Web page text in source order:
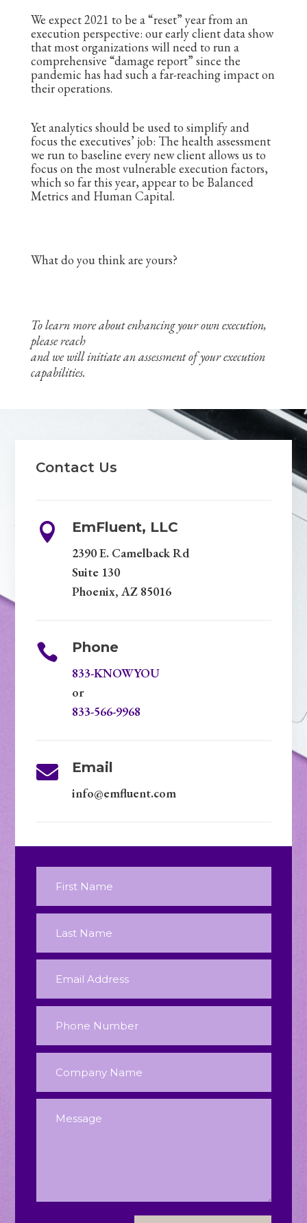
We expect 2021 to be a “reset” year from an
execution perspective: our early client data show
that most organizations will need to run a
comprehensive “damage report” since the
pandemic has had such a far-reaching impact on
their operations.
Yet analytics should be used to simplify and
focus the executives’ job: The health assessment
we run to baseline every new client allows us to
focus on the most vulnerable execution factors,
which so far this year, appear to be Balanced
Metrics and Human Capital.
What do you think are yours?
To learn more about enhancing your own execution,
please reach
and we will initiate an assessment of your execution
capabilities.
Contact Us
 EmFluent, LLC
2390 E. Camelback Rd
Suite 130
Phoenix, AZ 85016
 Phone
833-KNOWYOU
or
833-566-9968
 Email
info@emfluent.com